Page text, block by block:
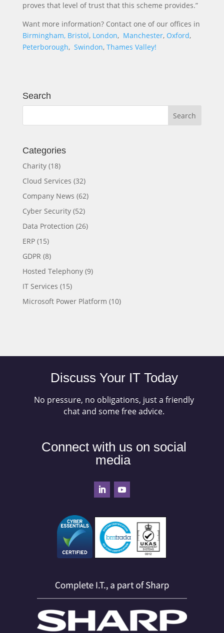
proves that level of trust that this scheme provides.”
Want more information? Contact one of our offices in
Birmingham, Bristol, London, Manchester, Oxford,
Peterborough, Swindon, Thames Valley!
Search
Categories
Charity(18)
Cloud Services (32)
Company News (62)
Cyber Security(52)
Data Protection (26)
ERP(15)
GDPR (8)
Hosted Telephony(9)
IT Services (15)
Microsoft Power Platform (10)
Discuss Your IT Today
No pressure, no obligations, just a friendly
chat and some free advice.
Connect with us on social
media